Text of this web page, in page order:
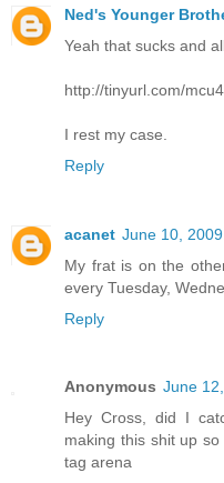
Ned's Younger
Yeah that sucks and
http://tinyurl.com/
I rest my case.
Reply
acanet June 10,
My frat is on the
every Tuesday,
Reply
Anonymous June
Hey Cross, did I
making this shit up
tag arena